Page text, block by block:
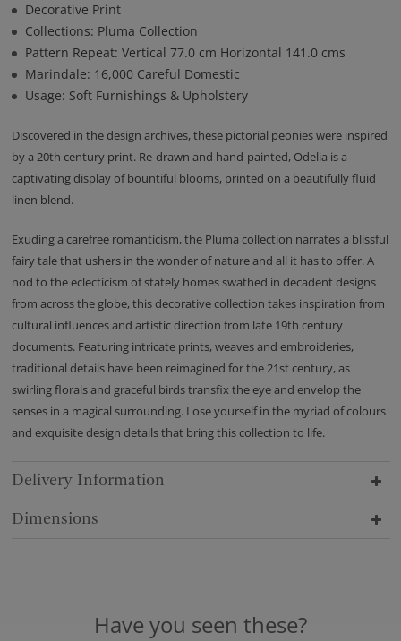
Decorative Print
Collections: Pluma Collection
Pattern Repeat: Vertical 77.0 cm Horizontal 141.0 cms
Marindale: 16,000 Careful Domestic
Usage: Soft Furnishings & Upholstery
Discovered in the design archives, these pictorial peonies were inspired
by a 20th century print. Re-drawn and hand-painted, Odelia is a
captivating display of bountiful blooms, printed on a beautifully fluid
linen blend.
Exuding a carefree romanticism, the Pluma collection narrates a blissful
fairy tale that ushers in the wonder of nature and all it has to offer. A
nod to the eclecticism of stately homes swathed in decadent designs
from across the globe, this decorative collection takes inspiration from
cultural influences and artistic direction from late 19th century
documents. Featuring intricate prints, weaves and embroideries,
traditional details have been reimagined for the 21st century, as
swirling florals and graceful birds transfix the eye and envelop the
senses in a magical surrounding. Lose yourself in the myriad of colours
and exquisite design details that bring this collection to life.
Delivery Information
Dimensions
Have you seen these?